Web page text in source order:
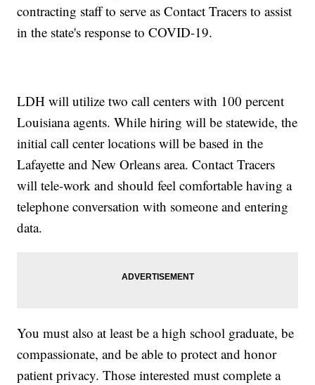
contracting staff to serve as Contact Tracers to assist
in the state's response to COVID-19.
LDH will utilize two call centers with 100 percent
Louisiana agents. While hiring will be statewide, the
initial call center locations will be based in the
Lafayette and New Orleans area. Contact Tracers
will tele-work and should feel comfortable having a
telephone conversation with someone and entering
data.
You must also at least be a high school graduate, be
compassionate, and be able to protect and honor
patient privacy. Those interested must complete a